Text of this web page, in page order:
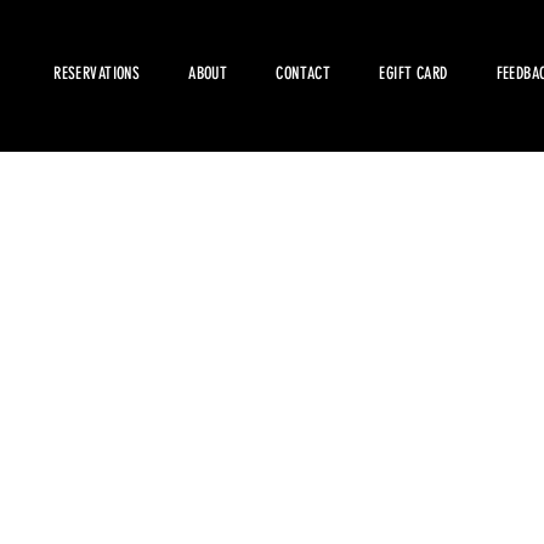
RESERVATIONS ABOUT CONTACT EGIFT CARD